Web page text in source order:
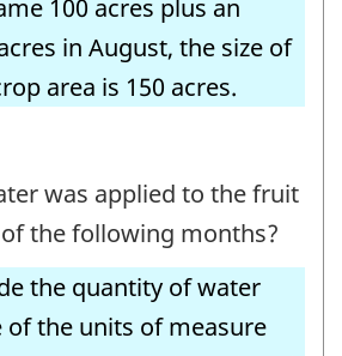
100 acres plus an
in August, the size of
area is 150 acres.
was applied to the fruit
the following months?
the quantity of water
of the units of measure